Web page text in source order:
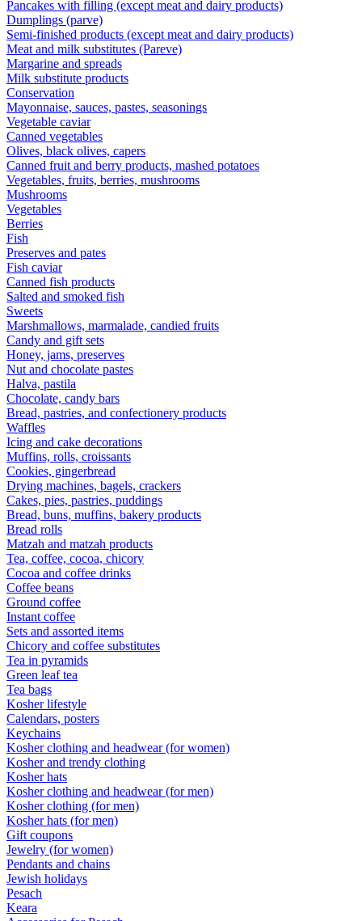
Pancakes with filling (except meat and dairy products)
Dumplings (parve)
Semi-finished products (except meat and dairy products)
Meat and milk substitutes (Pareve)
Margarine and spreads
Milk substitute products
Conservation
Mayonnaise, sauces, pastes, seasonings
Vegetable caviar
Canned vegetables
Olives, black olives, capers
Canned fruit and berry products, mashed potatoes
Vegetables, fruits, berries, mushrooms
Mushrooms
Vegetables
Berries
Fish
Preserves and pates
Fish caviar
Canned fish products
Salted and smoked fish
Sweets
Marshmallows, marmalade, candied fruits
Candy and gift sets
Honey, jams, preserves
Nut and chocolate pastes
Halva, pastila
Chocolate, candy bars
Bread, pastries, and confectionery products
Waffles
Icing and cake decorations
Muffins, rolls, croissants
Cookies, gingerbread
Drying machines, bagels, crackers
Cakes, pies, pastries, puddings
Bread, buns, muffins, bakery products
Bread rolls
Matzah and matzah products
Tea, coffee, cocoa, chicory
Cocoa and coffee drinks
Coffee beans
Ground coffee
Instant coffee
Sets and assorted items
Chicory and coffee substitutes
Tea in pyramids
Green leaf tea
Tea bags
Kosher lifestyle
Calendars, posters
Keychains
Kosher clothing and headwear (for women)
Kosher and trendy clothing
Kosher hats
Kosher clothing and headwear (for men)
Kosher clothing (for men)
Kosher hats (for men)
Gift coupons
Jewelry (for women)
Pendants and chains
Jewish holidays
Pesach
Keara